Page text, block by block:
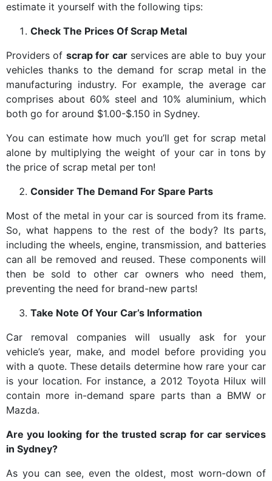
estimate it yourself with the following tips:
Check The Prices Of Scrap Metal
Providers of scrap for carservices are able to buy your
vehicles thanks to the demand for scrap metal in the
manufacturing industry. For example, the average car
comprises about 60% steel and 10% aluminium, which
both go for around $1.00-$.150 in Sydney.
You can estimate how much you’ll get for scrap metal
alone by multiplying the weight of your car in tons by
the price of scrap metal per ton!
Consider The Demand For Spare Parts
Most of the metal in your car is sourced from its frame.
So, what happens to the rest of the body? Its parts,
including the wheels, engine, transmission, and batteries
can all be removed and reused. These components will
then be sold to other car owners who need them,
preventing the need for brand-new parts!
Take Note Of Your Car’s Information
Car removal companies will usually ask for your
vehicle’s year, make, and model before providing you
with a quote. These details determine how rare your car
is your location. For instance, a 2012 Toyota Hilux will
contain more in-demand spare parts than a BMW or
Mazda.
Are you looking for the trusted scrap for car services
in Sydney?
As you can see, even the oldest, most worn-down of